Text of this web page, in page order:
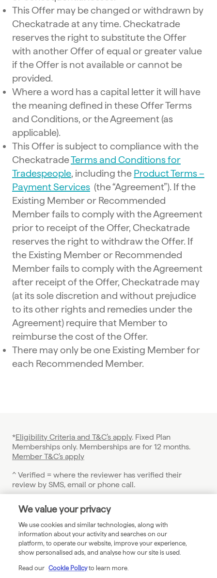
This Offer may be changed or withdrawn by
Checkatrade at any time. Checkatrade
reserves the right to substitute the Offer
with another Offer of equal or greater value
if the Offer is not available or cannot be
provided.
Where a word has a capital letter it will have
the meaning defined in these Offer Terms
and Conditions, or the Agreement (as
applicable).
This Offer is subject to compliance with the
CheckatradeTerms and Conditions for
Tradespeople, including the Product Terms –
Payment Services (the “Agreement”). If the
Existing Member or Recommended
Member fails to comply with the Agreement
prior to receipt of the Offer, Checkatrade
reserves the right to withdraw the Offer. If
the Existing Member or Recommended
Member fails to comply with the Agreement
after receipt of the Offer, Checkatrade may
(at its sole discretion and without prejudice
to its other rights and remedies under the
Agreement) require that Member to
reimburse the cost of the Offer.
There may only be one Existing Member for
each Recommended Member.
*Eligibility Criteria and T&C’s apply. Fixed Plan
Memberships only. Memberships are for 12 months.
Member T&C’s apply
^ Verified = where the reviewer has verified their
review by SMS, email or phone call.
† Eligibility criteria and terms apply.
SeeCheckatrade.com/guarantee-terms
© 2026 Checkatrade. Checkatrade is a trading name of
Vetted Limited. Company registered in England and
Wales, Registration number 4285394
Registered Office: Level 2, City Point, Ropemaker
We value your privacy
We use cookies and similar technologies, along with
information about your activity and searches on our
platform, to operate our website, improve your experience,
show personalised ads, and analyse how our site is used.
Read our Cookie Policyto learn more.